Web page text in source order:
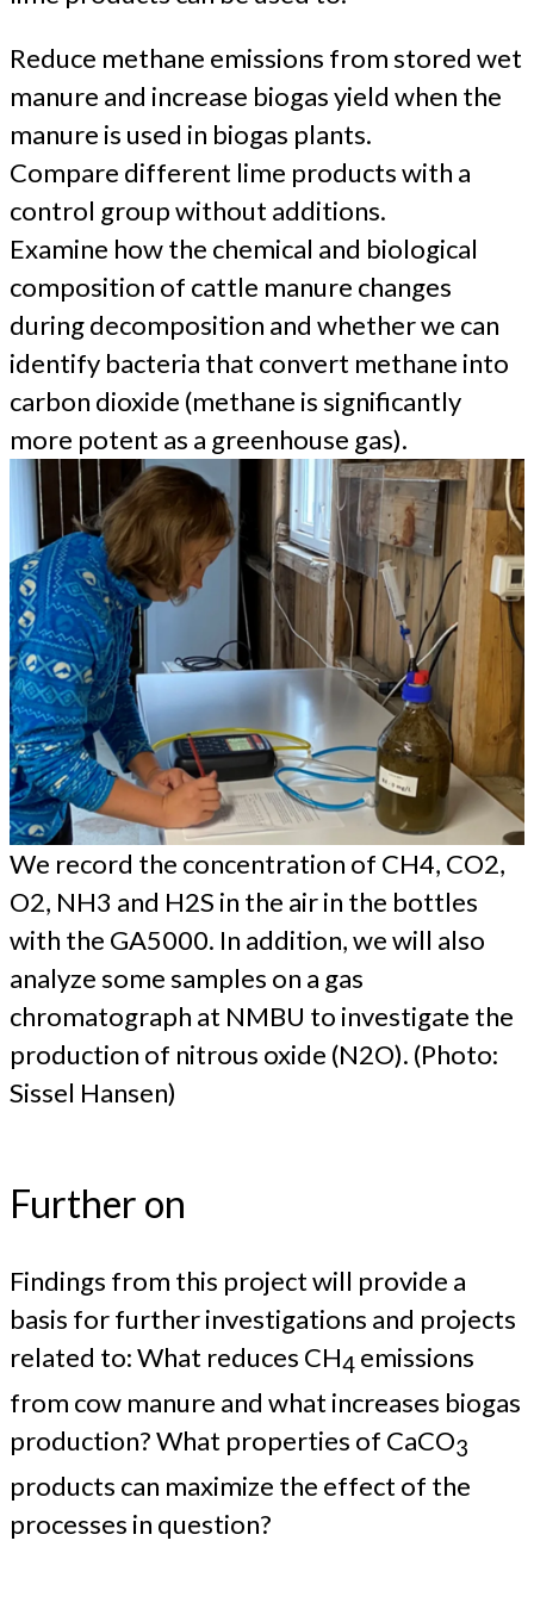
Reduce methane emissions from stored wet
manure and increase biogas yield when the
manure is used in biogas plants.
Compare different lime products with a
control group without additions.
Examine how the chemical and biological
composition of cattle manure changes
during decomposition and whether we can
identify bacteria that convert methane into
carbon dioxide (methane is significantly
more potent as a greenhouse gas).
We record the concentration of CH4, CO2,
O2, NH3 and H2S in the air in the bottles
with the GA5000. In addition, we will also
analyze some samples on a gas
chromatograph at NMBU to investigate the
production of nitrous oxide (N2O). (Photo:
Sissel Hansen)
Further on
Findings from this project will provide a
basis for further investigations and projects
related to: What reduces CH4 emissions
from cow manure and what increases biogas
production? What properties of CaCO3
products can maximize the effect of the
processes in question?